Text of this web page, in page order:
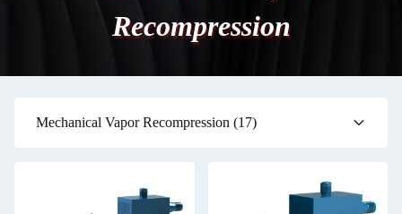
Recompression
Mechanical Vapor Recompression (17)